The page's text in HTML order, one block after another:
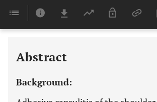
Last 6 Months
Abstract
Background: